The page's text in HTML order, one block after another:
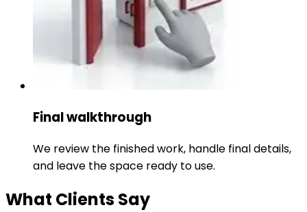
Final walkthrough
We review the finished work, handle final details,
and leave the space ready to use.
What Clients Say